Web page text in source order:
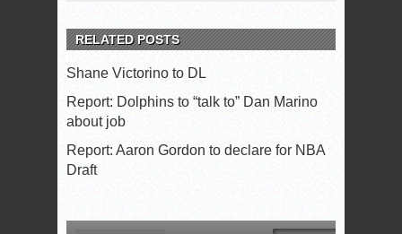
RELATED POSTS
Shane Victorino to DL
Report: Dolphins to “talk to” Dan Marino
about job
Report: Aaron Gordon to declare for NBA
Draft